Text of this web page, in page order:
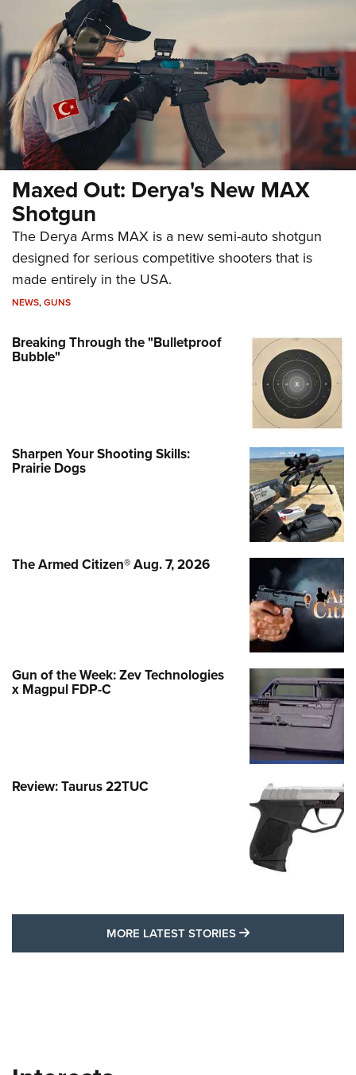
Maxed Out: Derya's New MAX
Shotgun
The Derya Arms MAX is a new semi-auto shotgun
designed for serious competitive shooters that is
made entirely in the USA.
NEWS,GUNS
Breaking Through the "Bulletproof
Bubble"
Sharpen Your Shooting Skills:
Prairie Dogs
The Armed Citizen® Aug. 7, 2026
Gun of the Week: Zev Technologies
x Magpul FDP-C
Review: Taurus 22TUC
MORE LATEST STORIES MORE LATEST